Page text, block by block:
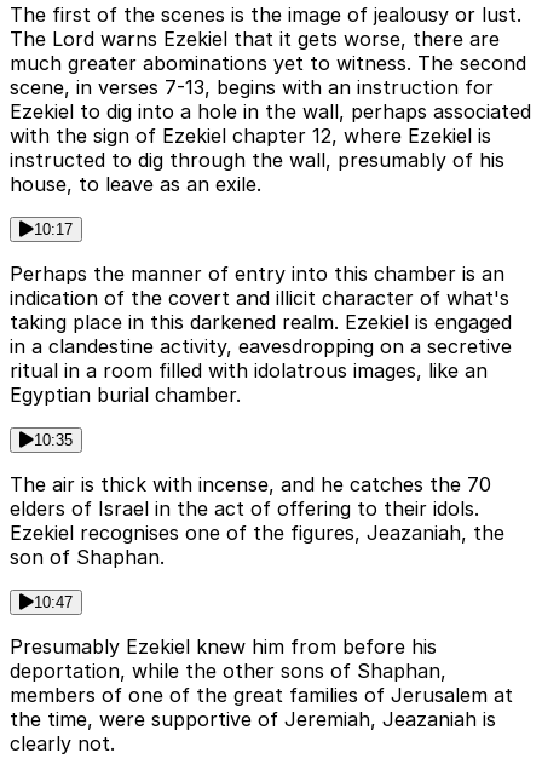
The first of the scenes is the image of jealousy or lust.
The Lord warns Ezekiel that it gets worse, there are
much greater abominations yet to witness. The second
scene, in verses 7-13, begins with an instruction for
Ezekiel to dig into a hole in the wall, perhaps associated
with the sign of Ezekiel chapter 12, where Ezekiel is
instructed to dig through the wall, presumably of his
house, to leave as an exile.
10:17
Perhaps the manner of entry into this chamber is an
indication of the covert and illicit character of what's
taking place in this darkened realm. Ezekiel is engaged
in a clandestine activity, eavesdropping on a secretive
ritual in a room filled with idolatrous images, like an
Egyptian burial chamber.
10:35
The air is thick with incense, and he catches the 70
elders of Israel in the act of offering to their idols.
Ezekiel recognises one of the figures, Jeazaniah, the
son of Shaphan.
10:47
Presumably Ezekiel knew him from before his
deportation, while the other sons of Shaphan,
members of one of the great families of Jerusalem at
the time, were supportive of Jeremiah, Jeazaniah is
clearly not.